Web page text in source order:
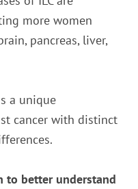
more women
pancreas, liver,
a unique
cancer with distinct
to better understand